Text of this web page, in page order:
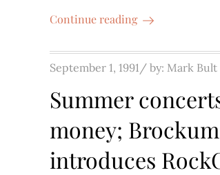
Continue reading
Posted
September 1, 1991 by: Mark Bult
Summer
money; Brockum
introduces